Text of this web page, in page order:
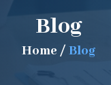
Blog
Home / Blog